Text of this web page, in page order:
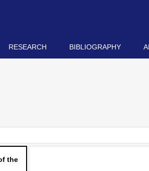
RESEARCH BIBLIOGRAPHY
the